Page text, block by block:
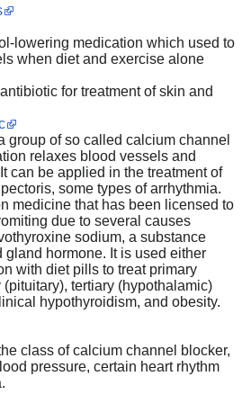
lowering medication which used to
when diet and exercise alone
for treatment of skin and
group of so called calcium channel
relaxes blood vessels and
can be applied in the treatment of
some types of arrhythmia.
medicine that has been licensed to
due to several causes
sodium, a substance
gland hormone. It is used either
with diet pills to treat primary
tertiary (hypothalamic)
hypothyroidism, and obesity.
class of calcium channel blocker,
pressure, certain heart rhythm